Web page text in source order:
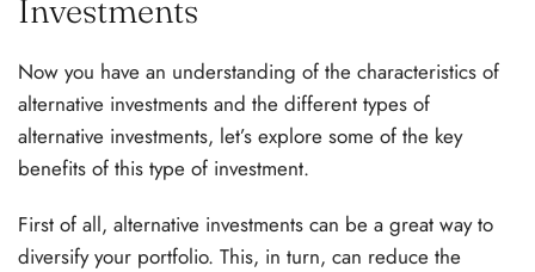
Investments
Now you have an understanding of the characteristics of
alternative investments and the different types of
alternative investments, let’s explore some of the key
benefits of this type of investment.
First of all, alternative investments can be a great way to
diversify your portfolio. This, in turn, can reduce the